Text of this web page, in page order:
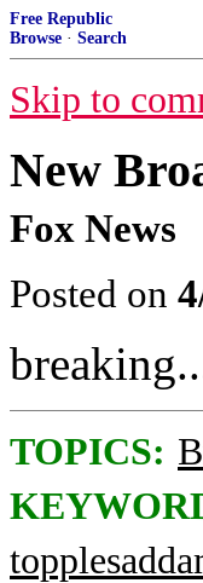
Free Republic
Browse · Search
Skip to
New
Fox News
Posted on
TOPICS: